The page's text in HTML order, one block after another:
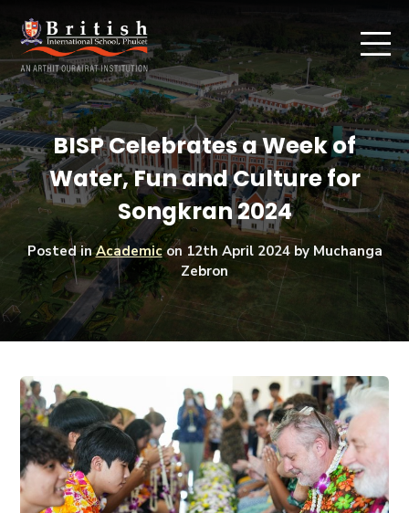
BISP Celebrates a Week of
Water, Fun and Culture for
Songkran 2024
Posted inAcademicon 12th April 2024by Muchanga
Zebron